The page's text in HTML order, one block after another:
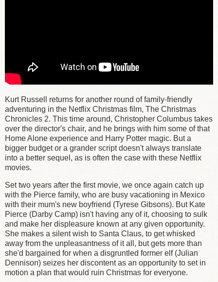
Kurt Russell returns for another round of family-friendly
adventuring in the Netflix Christmas film, The Christmas
Chronicles 2. This time around, Christopher Columbus takes
over the director's chair, and he brings with him some of that
Home Alone experience and Harry Potter magic. But a
bigger budget or a grander script doesn't always translate
into a better sequel, as is often the case with these Netflix
movies.
Set two years after the first movie, we once again catch up
with the Pierce family, who are busy vacationing in Mexico
with their mum's new boyfriend (Tyrese Gibsons). But Kate
Pierce (Darby Camp) isn't having any of it, choosing to sulk
and make her displeasure known at any given opportunity.
She makes a silent wish to Santa Claus, to get whisked
away from the unpleasantness of it all, but gets more than
she'd bargained for when a disgruntled former elf (Julian
Dennison) seizes her discontent as an opportunity to set in
motion a plan that would ruin Christmas for everyone.